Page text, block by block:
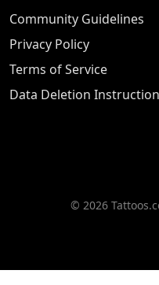
Community Guidelines
Privacy Policy
Terms of Service
Data Deletion
© 2026